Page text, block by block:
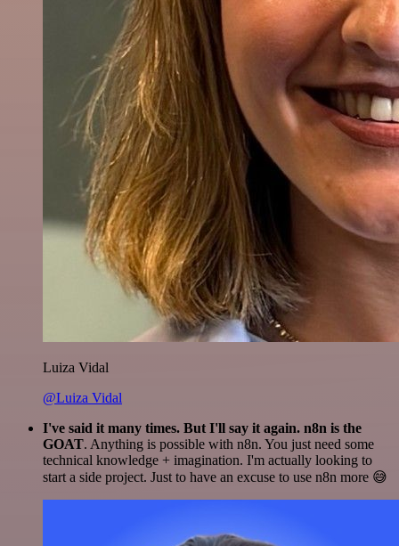
Luiza Vidal
@Luiza Vidal
I've said it many times. But I'll say it again. n8n is the
GOAT. Anything is possible with n8n. You just need some
technical knowledge + imagination. I'm actually looking to
start a side project. Just to have an excuse to use n8n more 😅